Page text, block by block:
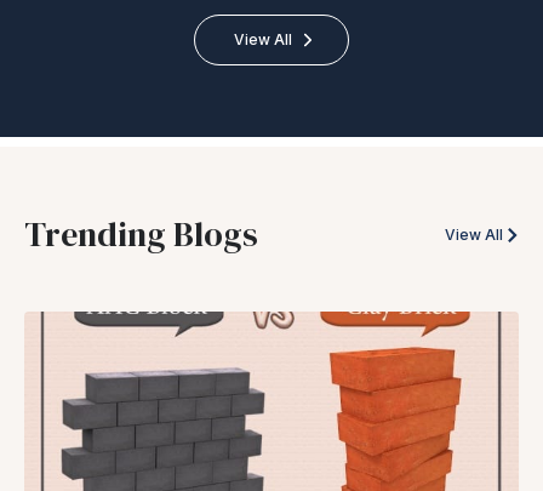
View All
Trending Blogs View All